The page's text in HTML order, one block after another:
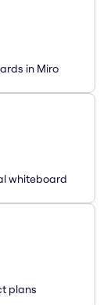
in Miro
whiteboard
plans